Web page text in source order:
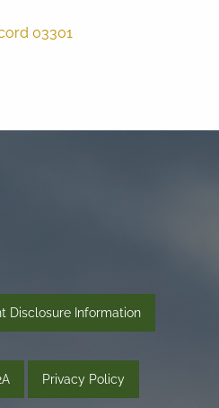
03301
Disclosure Information
Privacy Policy